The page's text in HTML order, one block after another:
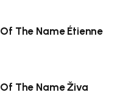
The Name Étienne
The Name Živa